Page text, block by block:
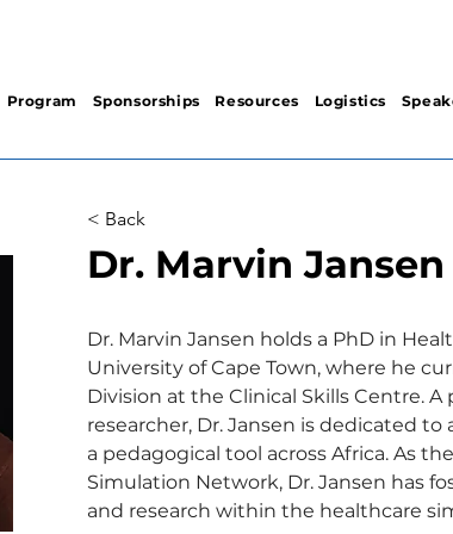
Program Sponsorships Resources Logistics
< Back
Dr. Marvin Jansen
Dr. Marvin Jansen holds a PhD in
University of Cape Town, where he
Division at the Clinical Skills Centre.
researcher, Dr. Jansen is dedicated
a pedagogical tool across Africa. As
Simulation Network, Dr. Jansen has
and research within the healthcare